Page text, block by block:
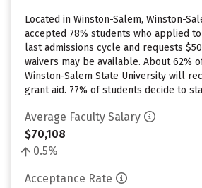
Located in Winston-Salem, Winston-
accepted 78% students who applied
last admissions cycle and requests
waivers may be available. About 62%
Winston-Salem State University will
grant aid. 77% of students decide to
Average Faculty Salary
$70,108
0.5%
Acceptance Rate